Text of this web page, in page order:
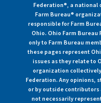
Federation®, a national
Farm Bureau®
responsible for Farm
Ohio. Ohio Farm
only to Farm Bureau
these pages represent
issues as they relate to
organization
Federation. Any opinions,
or by outside contributors
not necessarily